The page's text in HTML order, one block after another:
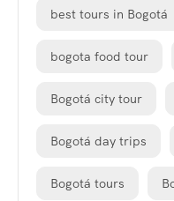
best tours in Bogotá
bogota food tour
Bogotá city tour
Bogotá day trips
Bogotá tours